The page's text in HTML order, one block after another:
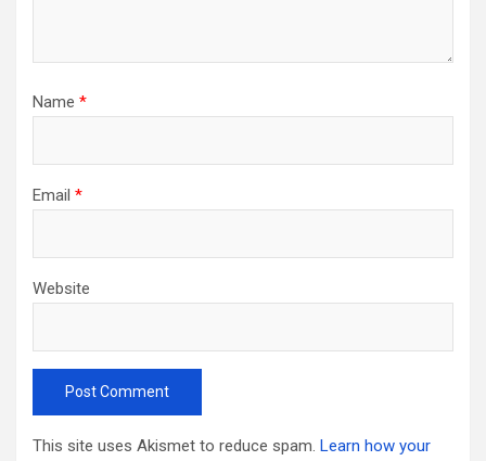
Name *
Email *
Website
This site uses Akismet to reduce spam. Learn how your